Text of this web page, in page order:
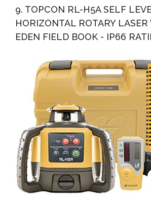
9. TOPCON RL-H5A SELF
HORIZONTAL ROTARY
EDEN FIELD BOOK - IP66